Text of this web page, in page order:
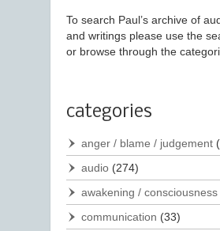
To search Paul’s archive of
and writings please use the
or browse through the
categories
anger / blame / judgement
audio (274)
awakening / consciousness
communication (33)